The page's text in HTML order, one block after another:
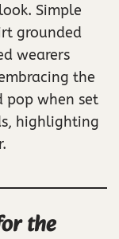
Simple
grounded
wearers
the
pop when set
highlighting
the